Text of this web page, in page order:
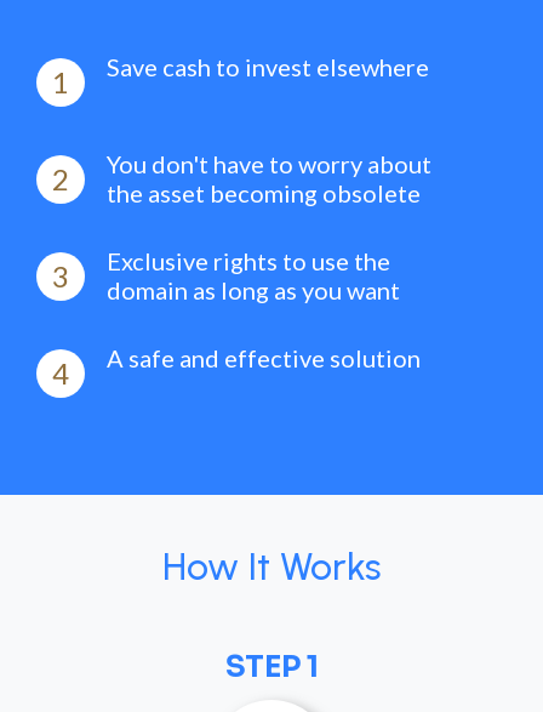
1 Save cash to invest elsewhere
2
You don't have to worry about
the asset becoming obsolete
3
Exclusive rights to use the
domain as long as you want
4 A safe and effective solution
How It Works
STEP 1